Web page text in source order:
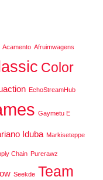
Acamento Afruimwagens
Color
EchoStreamHub
Gaymetu E
Iduba Markiseteppe
Chain Purerawz
Seekde Team